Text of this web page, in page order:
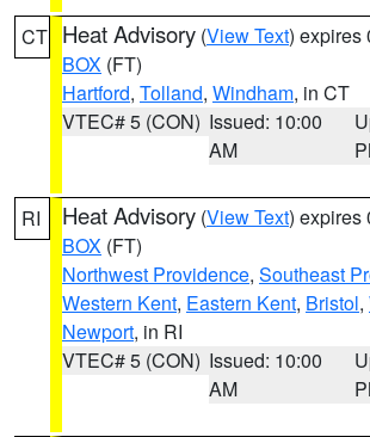
CT Heat Advisory (View Text) expires
BOX (FT)
Hartford, Tolland, Windham, in CT
VTEC# 5 (CON) Issued: 10:00
AM
RI Heat Advisory (View Text) expires
BOX (FT)
Northwest Providence, Southeast
Western Kent, Eastern Kent, Bristol,
Newport, in RI
VTEC# 5 (CON) Issued: 10:00
AM